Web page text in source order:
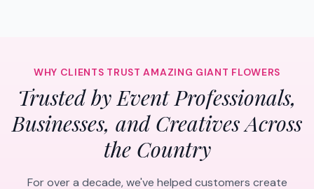
WHY CLIENTS TRUST AMAZING GIANT FLOWERS
Trusted by Event Professionals,
Businesses, and Creatives Across
the Country
For over a decade, we've helped customers create